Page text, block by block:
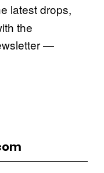
latest drops,
the
—